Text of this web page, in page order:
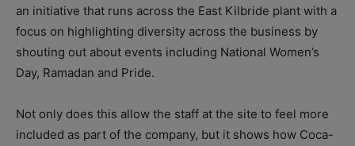
an initiative that runs across the East Kilbride plant with a
focus on highlighting diversity across the business by
shouting out about events including National Women’s
Day, Ramadan and Pride.
Not only does this allow the staff at the site to feel more
included as part of the company, but it shows how Coca-